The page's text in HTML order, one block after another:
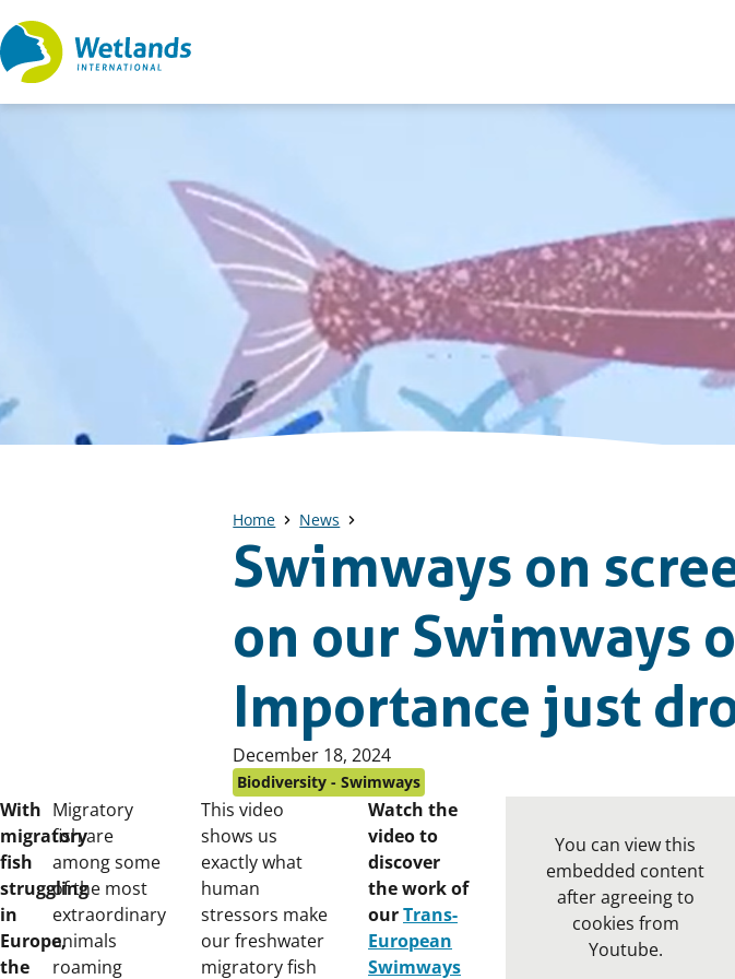
Straight
to
Home News
Swimways on
on our Swimways
Importance just
Published
on:
December 18, 2024
Biodiversity - Swimways
With
migratory
fish
struggling
in
Europe,
the
Migratory
fish are
among some
of the most
extraordinary
animals
roaming
This video
shows us
exactly what
human
stressors make
our freshwater
migratory fish
Watch the
video to
discover
the work of
ourTrans-
European
Swimways
You can view this
embedded content
after agreeing to
cookies from
Youtube.